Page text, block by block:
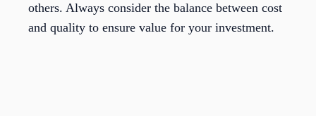
others. Always consider the balance between cost
and quality to ensure value for your investment.